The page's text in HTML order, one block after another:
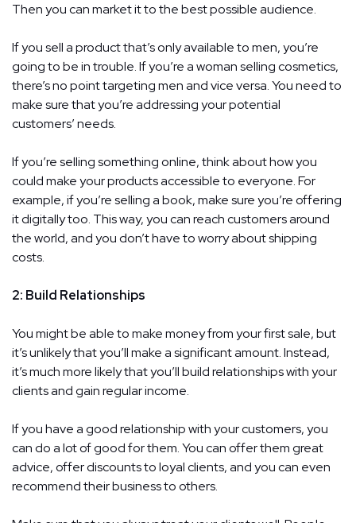
Then you can market it to the best possible audience.
If you sell a product that’s only available to men, you’re
going to be in trouble. If you’re a woman selling cosmetics,
there’s no point targeting men and vice versa. You need to
make sure that you’re addressing your potential
customers’ needs.
If you’re selling something online, think about how you
could make your products accessible to everyone. For
example, if you’re selling a book, make sure you’re offering
it digitally too. This way, you can reach customers around
the world, and you don’t have to worry about shipping
costs.
2: Build Relationships
You might be able to make money from your first sale, but
it’s unlikely that you’ll make a significant amount. Instead,
it’s much more likely that you’ll build relationships with your
clients and gain regular income.
If you have a good relationship with your customers, you
can do a lot of good for them. You can offer them great
advice, offer discounts to loyal clients, and you can even
recommend their business to others.